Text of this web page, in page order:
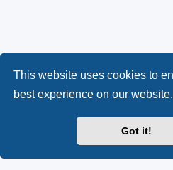
This website uses cookies to
best experience on our website.
Got it!